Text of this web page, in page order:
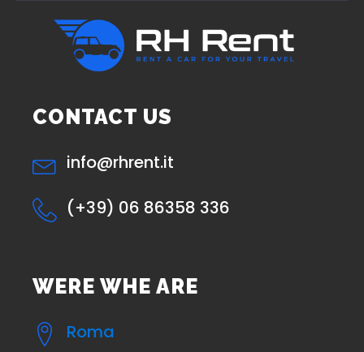
CONTACT US
info@rhrent.it
(+39) 06 86358 336
WERE WHE ARE
Roma